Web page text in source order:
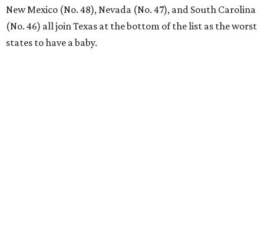
New Mexico (No. 48), Nevada (No. 47), and South Carolina
(No. 46) all join Texas at the bottom of the list as the worst
states to have a baby.